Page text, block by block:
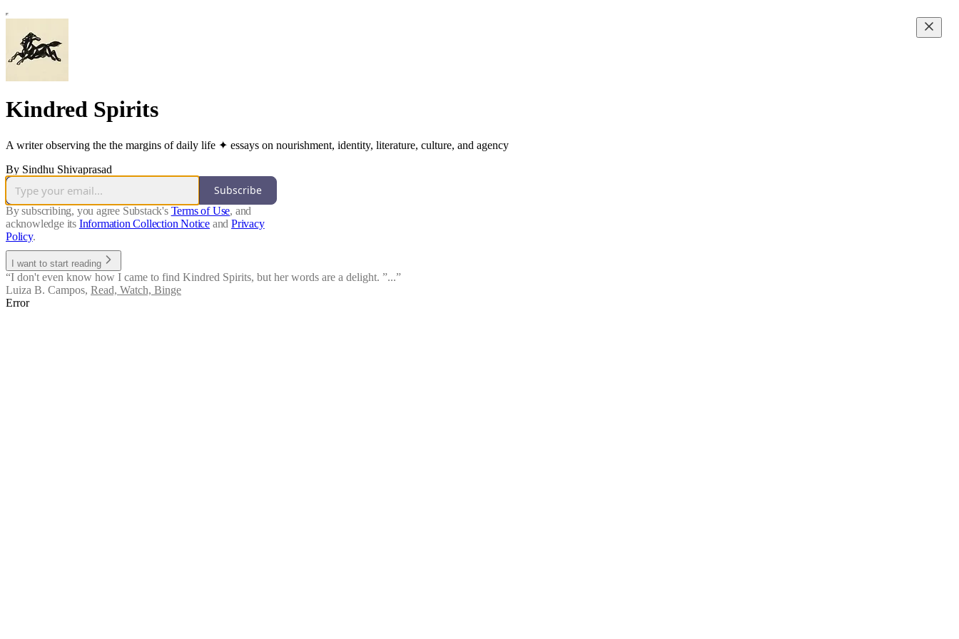
Kindred Spirits
A writer observing the the margins of daily life ✦ essays on nourishment, identity, literature, culture, and agency
By Sindhu Shivaprasad
Subscribe
By subscribing, you agree Substack's Terms of Use, and
acknowledge its Information Collection Notice and Privacy
Policy.
I want to start reading
“I don't even know how I came to find Kindred Spirits, but her words are a delight. ”...”
Luiza B. Campos, Read, Watch, Binge
Error